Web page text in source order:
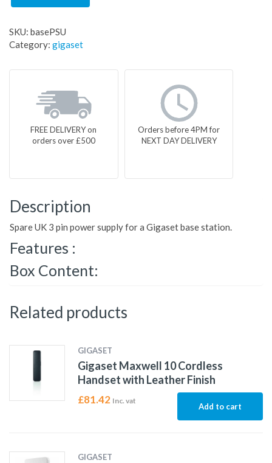
SKU: basePSU
Category: gigaset
FREE DELIVERY on
orders over £500
Orders before 4PM for
NEXT DAY DELIVERY
Description
Spare UK 3 pin power supply for a Gigaset base station.
Features :
Box Content:
Related products
GIGASET
Gigaset Maxwell 10 Cordless
Handset with Leather Finish
£81.42 Inc. vat
Add to cart
GIGASET